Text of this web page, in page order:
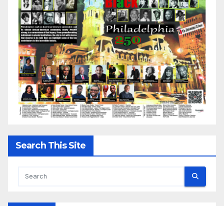
Search This Site